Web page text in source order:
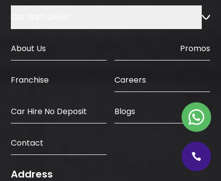
About Us Promos
Franchise Careers
Car Hire No Deposit Blogs
Contact
Address